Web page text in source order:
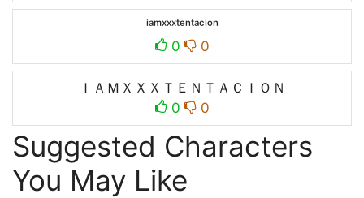
ⁱᵃᵐˣˣˣᵗᵉⁿᵗᵃᶜⁱᵒⁿ
0
0
ＩＡＭＸＸＸＴＥＮＴＡＣＩＯＮ
0
0
Suggested Characters
You May Like